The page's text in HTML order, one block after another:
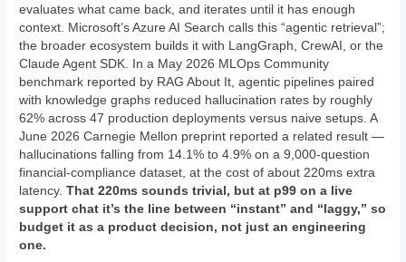
evaluates what came back, and iterates until it has enough
context. Microsoft’s Azure AI Search calls this “agentic retrieval”;
the broader ecosystem builds it with LangGraph, CrewAI, or the
Claude Agent SDK. In a May 2026 MLOps Community
benchmark reported by RAG About It, agentic pipelines paired
with knowledge graphs reduced hallucination rates by roughly
62% across 47 production deployments versus naive setups. A
June 2026 Carnegie Mellon preprint reported a related result —
hallucinations falling from 14.1% to 4.9% on a 9,000-question
financial-compliance dataset, at the cost of about 220ms extra
latency.That 220ms sounds trivial, but at p99 on a live
support chat it’s the line between “instant” and “laggy,” so
budget it as a product decision, not just an engineering
one.